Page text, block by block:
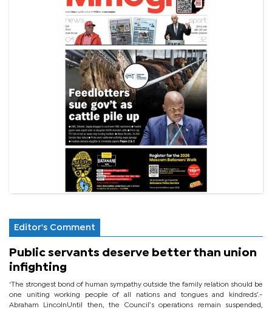
Editor's Comment
Public servants deserve better than union
infighting
‘The strongest bond of human sympathy outside the family relation should be
one uniting working people of all nations and tongues and kindreds’.-
Abraham LincolnUntil then, the Council’s operations remain suspended,